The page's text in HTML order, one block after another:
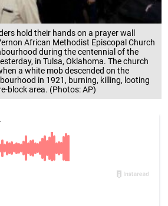
hold their hands on a prayer wall
African Methodist Episcopal Church
during the centennial of the
in Tulsa, Oklahoma. The church
a white mob descended on the
in 1921, burning, killing, looting
block area. (Photos: AP)